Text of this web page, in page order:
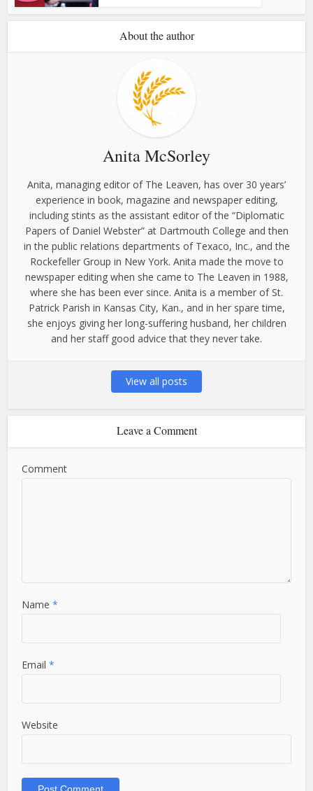
About the author
Anita McSorley
Anita, managing editor of The Leaven, has over 30 years’
experience in book, magazine and newspaper editing,
including stints as the assistant editor of the “Diplomatic
Papers of Daniel Webster” at Dartmouth College and then
in the public relations departments of Texaco, Inc., and the
Rockefeller Group in New York. Anita made the move to
newspaper editing when she came to The Leaven in 1988,
where she has been ever since. Anita is a member of St.
Patrick Parish in Kansas City, Kan., and in her spare time,
she enjoys giving her long-suffering husband, her children
and her staff good advice that they never take.
View all posts
Leave a Comment
Comment
Name*
Email*
Website